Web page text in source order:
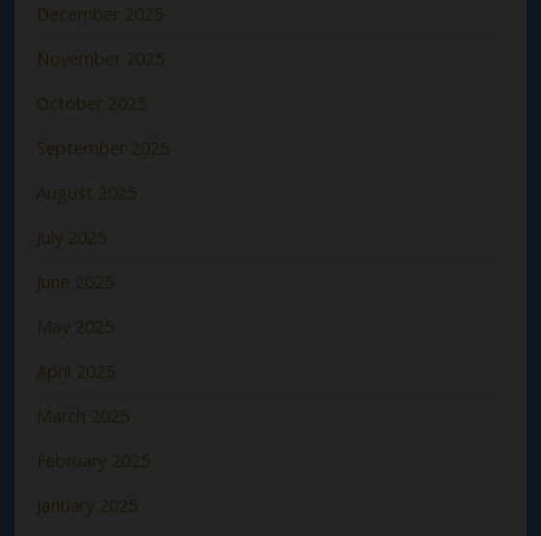
December 2025
November 2025
October 2025
September 2025
August 2025
July 2025
June 2025
May 2025
April 2025
March 2025
February 2025
January 2025